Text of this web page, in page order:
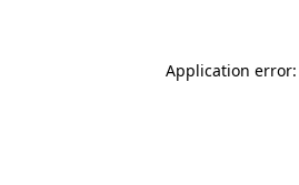
Application